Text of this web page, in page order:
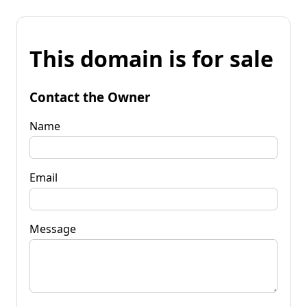
This domain is for sale
Contact the Owner
Name
Email
Message